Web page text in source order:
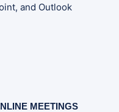
and Outlook
MEETINGS